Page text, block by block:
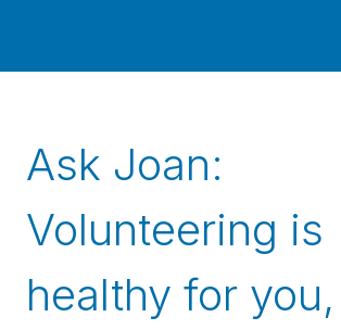
Ask Joan:
Volunteering is
healthy for